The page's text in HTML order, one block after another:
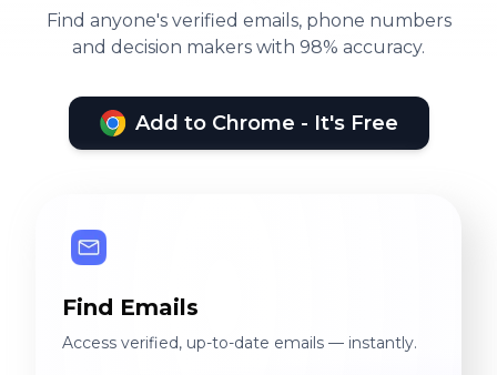
Find anyone's verified emails, phone numbers
and decision makers with 98% accuracy.
Add to Chrome - It's Free
Find Emails
Access verified, up-to-date emails — instantly.